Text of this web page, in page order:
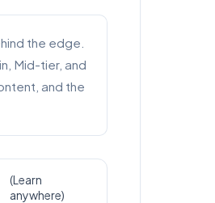
the edge.
Mid-tier, and
and the
(Learn
anywhere)